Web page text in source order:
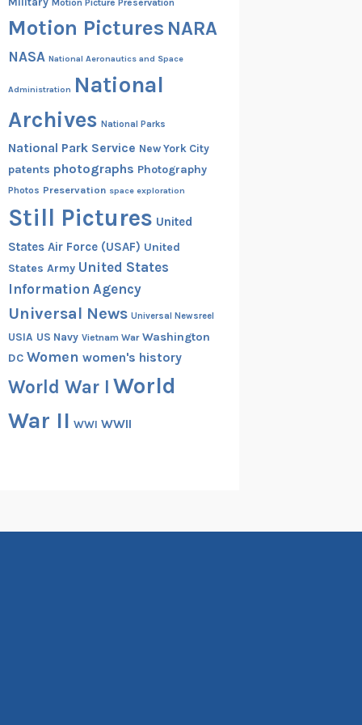
Motion Pictures NARA
NASA National Aeronautics and Space
Administration National
Archives National Parks
National Park Service New York City
patents photographs Photography
Photos Preservation space exploration
Still Pictures United
States Air Force (USAF) United
States Army United States
Information Agency
Universal News Universal Newsreel
USIA US Navy Vietnam War Washington
DC Women women's history
World War I World
War II WWI WWII